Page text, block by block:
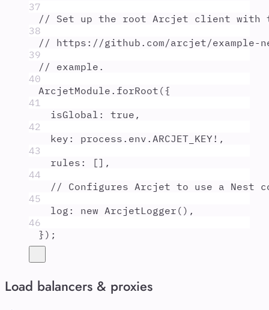
37
// Set up the root Arcjet client with
38
// https://github.com/arcjet/example-
39
// example.
40
ArcjetModule . forRoot ({
41
isGlobal : true ,
42
key : process . env . ARCJET_KEY ! ,
43
rules : [] ,
44
// Configures Arcjet to use a Nest
45
log : new ArcjetLogger () ,
46
} ) ;
Load balancers & proxies